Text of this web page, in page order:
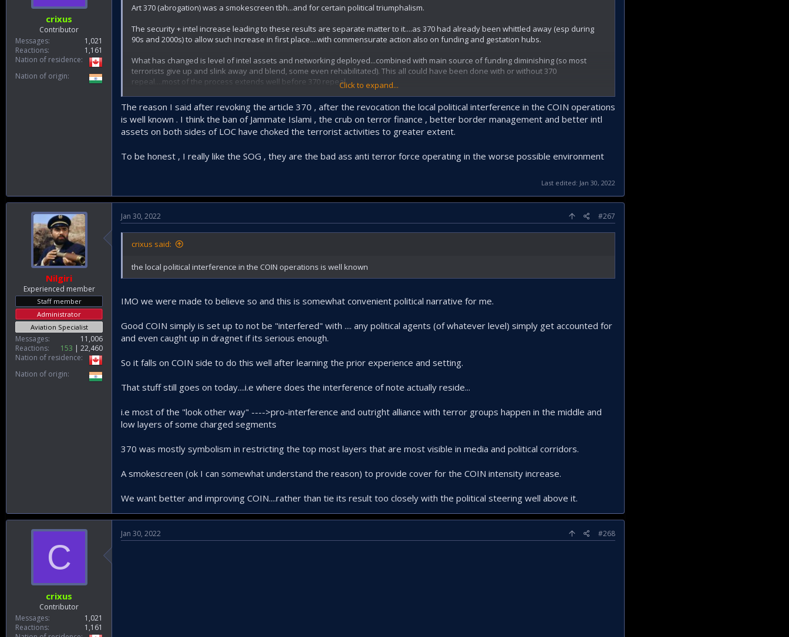
crixus
Contributor
Messages
1,021
Reactions
1,161
Nation of residence
Nation of origin
Art 370 (abrogation) was a smokescreen tbh...and for certain political triumphalism.
The security + intel increase leading to these results are separate matter to it....as 370 had already been whittled away (esp during
90s and 2000s) to allow such increase in first place....with commensurate action also on funding and gestation hubs.
What has changed is level of intel assets and networking deployed...combined with main source of funding diminishing (so most
terrorists give up and slink away and blend, some even rehabilitated). This all could have been done with or without 370
repeal....most of the process extends well before 370 repeal.
Anyway this all leaves just the few hardcore desperados trying to pull something out of the much depleted hat.
Basically almost any terrorist rat pokes up its head at increasing risk to itself nowadays.
Click to expand...
The reason I said after revoking the article 370 , after the revocation the local political interference in the COIN operations
is well known . I think the ban of Jammate Islami , the crub on terror finance , better border management and better intl
assets on both sides of LOC have choked the terrorist activities to greater extent.
To be honest , I really like the SOG , they are the bad ass anti terror force operating in the worse possible environment
Last edited: Jan 30, 2022
Nilgiri
Experienced member
Staff member
Administrator
Aviation Specialist
Messages
11,006
Reactions
153
22,460
Nation of residence
Nation of origin
Jan 30, 2022 #267
crixus said:
the local political interference in the COIN operations is well known
IMO we were made to believe so and this is somewhat convenient political narrative for me.
Good COIN simply is set up to not be "interfered" with .... any political agents (of whatever level) simply get accounted for
and even caught up in dragnet if its serious enough.
So it falls on COIN side to do this well after learning the prior experience and setting.
That stuff still goes on today....i.e where does the interference of note actually reside...
i.e most of the "look other way" ---->pro-interference and outright alliance with terror groups happen in the middle and
low layers of some charged segments
370 was mostly symbolism in restricting the top most layers that are most visible in media and political corridors.
A smokescreen (ok I can somewhat understand the reason) to provide cover for the COIN intensity increase.
We want better and improving COIN....rather than tie its result too closely with the political steering well above it.
C
crixus
Contributor
Messages
1,021
Reactions
1,161
Jan 30, 2022 #268